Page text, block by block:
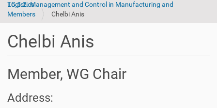
TC 5.2. Management and Control in Manufacturing and Logistics
Members
Chelbi Anis
Chelbi Anis
Member, WG Chair
Address: